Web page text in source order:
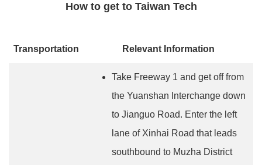
How to get to Taiwan Tech
Transportation Relevant Information
Take Freeway 1 and get off from
the Yuanshan Interchange down
to Jianguo Road. Enter the left
lane of Xinhai Road that leads
southbound to Muzha District